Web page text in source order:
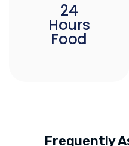
24
Hours
Food
Frequently